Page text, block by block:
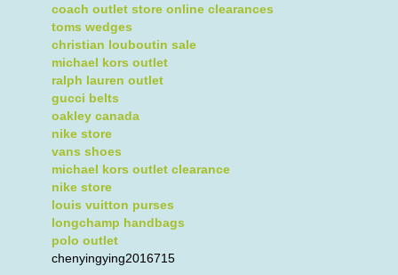
coach outlet store online clearances
toms wedges
christian louboutin sale
michael kors outlet
ralph lauren outlet
gucci belts
oakley canada
nike store
vans shoes
michael kors outlet clearance
nike store
louis vuitton purses
longchamp handbags
polo outlet
chenyingying2016715